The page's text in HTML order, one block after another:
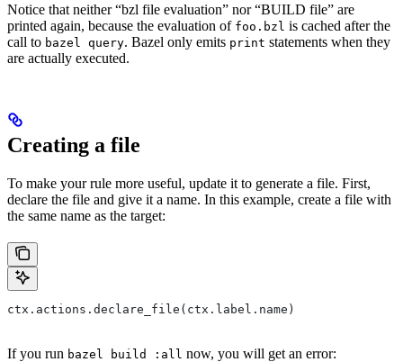
Notice that neither “bzl file evaluation” nor “BUILD file” are
printed again, because the evaluation of foo.bzl is cached after the
call to bazel query. Bazel only emits print statements when they
are actually executed.
Creating a file
To make your rule more useful, update it to generate a file. First,
declare the file and give it a name. In this example, create a file with
the same name as the target:
ctx.actions.declare_file(ctx.label.name)
If you run bazel build :all now, you will get an error: